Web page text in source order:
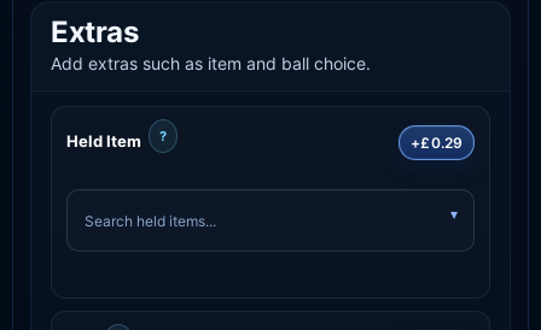
Extras
Add extras such as item and ball choice.
Held Item ? +£0.29